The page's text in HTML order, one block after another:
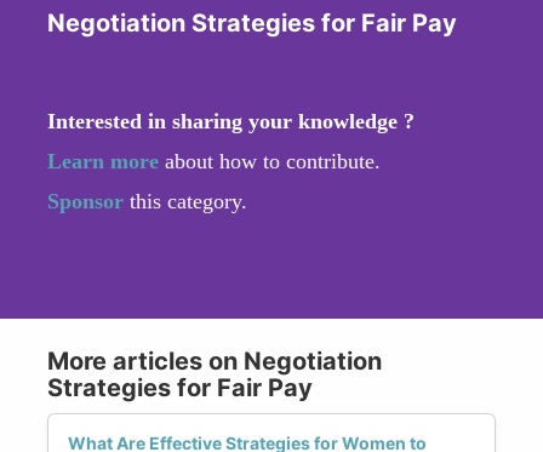
Negotiation Strategies for Fair Pay
Interested in sharing your knowledge ?
Learn more about how to contribute.
Sponsor this category.
More articles on Negotiation
Strategies for Fair Pay
What Are Effective Strategies for Women to